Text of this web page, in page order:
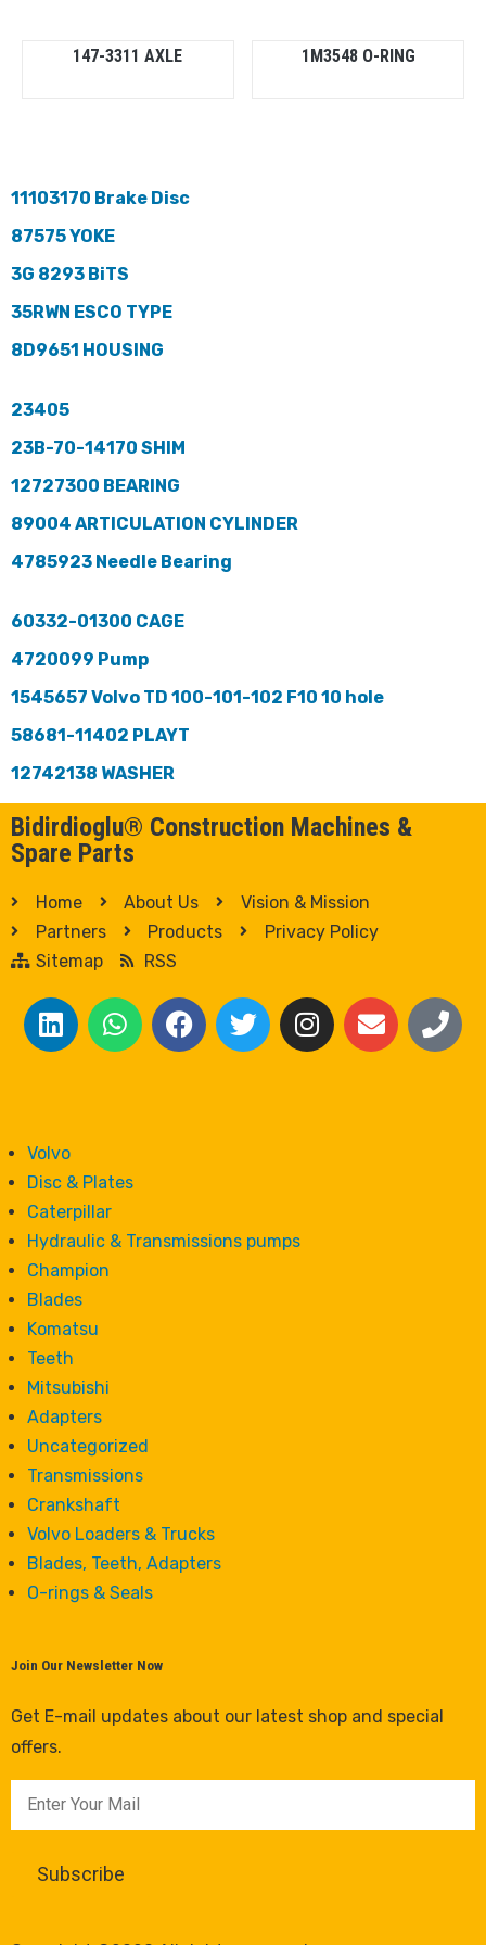
147-3311 AXLE 1M3548 O-RING
11103170 Brake Disc
87575 YOKE
3G 8293 BiTS
35RWN ESCO TYPE
8D9651 HOUSING
23405
23B-70-14170 SHIM
12727300 BEARING
89004 ARTICULATION CYLINDER
4785923 Needle Bearing
60332-01300 CAGE
4720099 Pump
1545657 Volvo TD 100-101-102 F10 10 hole
58681-11402 PLAYT
12742138 WASHER
Bidirdioglu® Construction Machines &
Spare Parts
Home About Us
Vision & Mission
Partners
Products
Privacy Policy
Sitemap
RSS
Volvo
Disc & Plates
Caterpillar
Hydraulic & Transmissions pumps
Champion
Blades
Komatsu
Teeth
Mitsubishi
Adapters
Uncategorized
Transmissions
Crankshaft
Volvo Loaders & Trucks
Blades, Teeth, Adapters
O-rings & Seals
Join Our Newsletter Now
Get E-mail updates about our latest shop and special
offers.